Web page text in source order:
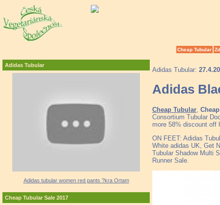
Cheap Tubular
Adidas Tubular
Adidas tubular women red pants ?kra Ortam
Cheap Tubular Sale 2017
Adidas Tubular:
Adidas
Cheap Tubular
Consortium Tubular
more 58% discount off
ON FEET: Adidas
White adidas UK, Get
Tubular Shadow Multi
Runner Sale.